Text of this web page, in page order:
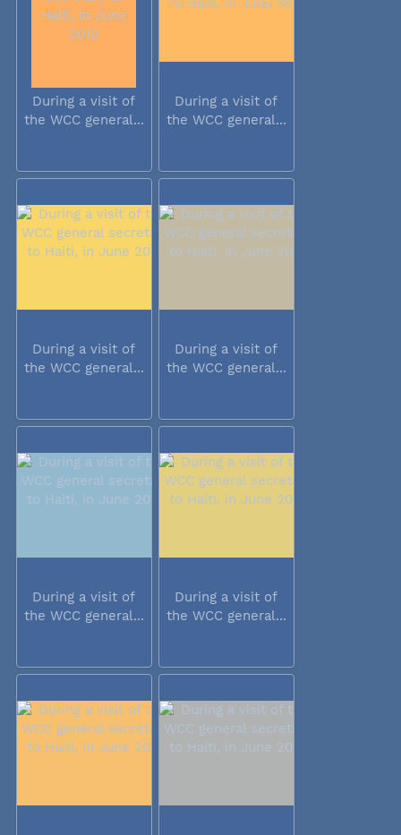
During a visit of
the WCC general...
During a visit of
the WCC general...
During a visit of
the WCC general...
During a visit of
the WCC general...
During a visit of
the WCC general...
During a visit of
the WCC general...